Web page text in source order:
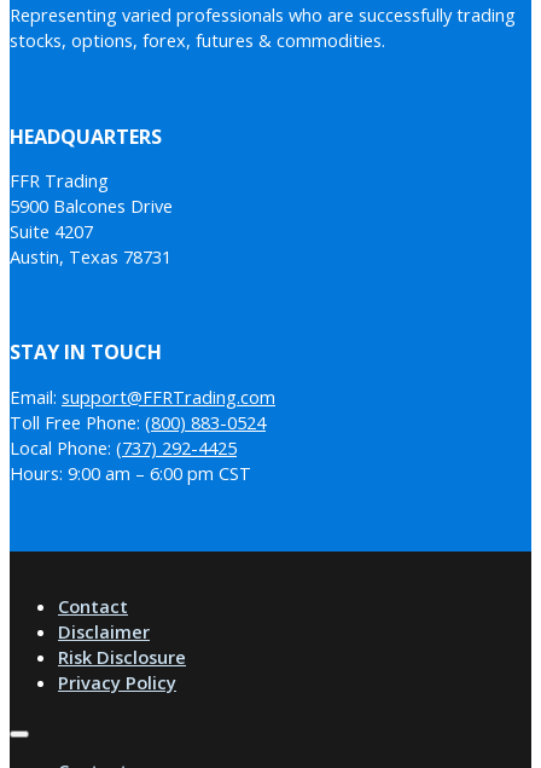
Representing varied professionals who are successfully trading
stocks, options, forex, futures & commodities.
HEADQUARTERS
FFR Trading
5900 Balcones Drive
Suite 4207
Austin, Texas 78731
STAY IN TOUCH
Email: support@FFRTrading.com
Toll Free Phone: (800) 883-0524
Local Phone: (737) 292-4425
Hours: 9:00 am – 6:00 pm CST
Contact
Disclaimer
Risk Disclosure
Privacy Policy